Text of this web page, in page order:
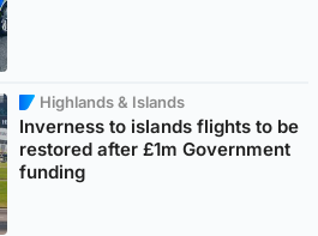
Highlands & Islands
Inverness to islands flights to be
restored after £1m Government
funding